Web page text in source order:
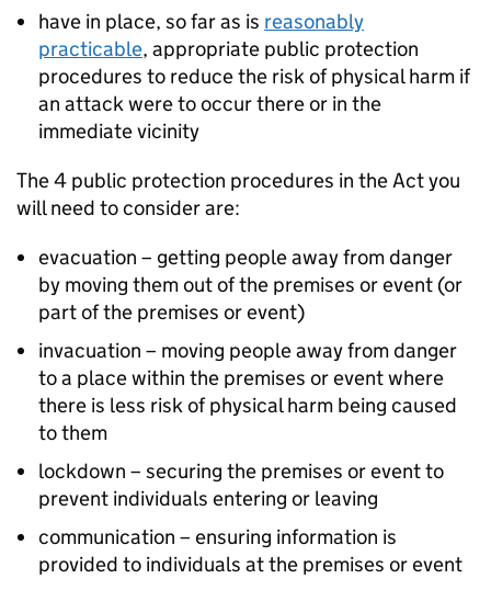
have in place, so far as is reasonably
practicable, appropriate public protection
procedures to reduce the risk of physical harm if
an attack were to occur there or in the
immediate vicinity
The 4 public protection procedures in the Act you
will need to consider are:
evacuation – getting people away from danger
by moving them out of the premises or event (or
part of the premises or event)
invacuation – moving people away from danger
to a place within the premises or event where
there is less risk of physical harm being caused
to them
lockdown – securing the premises or event to
prevent individuals entering or leaving
communication – ensuring information is
provided to individuals at the premises or event